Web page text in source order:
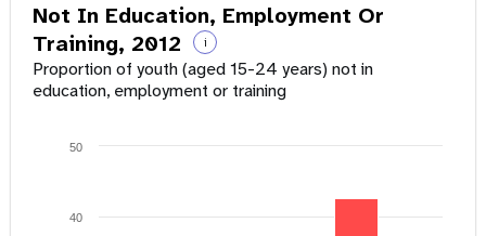
Not In Education, Employment Or
Training, 2012
i
Proportion of youth (aged 15-24 years) not in
education, employment or training
40
50